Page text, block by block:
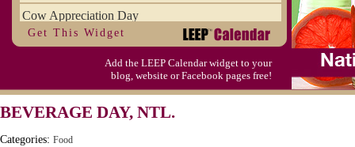
Cow Appreciation Day
Population Day, World
Slurpee Day (1927)
Triplet Convention
Get This Widget
Add the LEEP Calendar widget to your
blog, website or Facebook pages free!
BEVERAGE DAY, NTL.
Categories: Food